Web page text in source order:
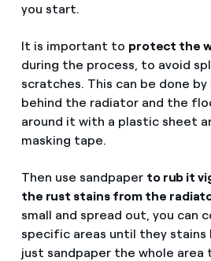
you start.
It is important to protect the
during the process, to avoid
scratches. This can be done
behind the radiator and the
around it with a plastic sheet
masking tape.
Then use sandpaper to rub it
the rust stains from the
small and spread out, you can
specific areas until they stains
just sandpaper the whole area